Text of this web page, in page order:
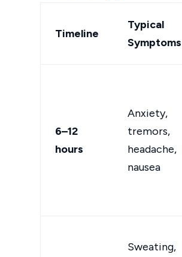
Timeline
Typical
Symptoms
6–12
hours
Anxiety,
tremors,
headache,
nausea
Sweating,